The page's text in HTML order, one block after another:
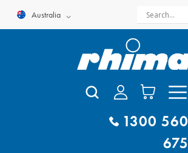
Australia
1300 560
675